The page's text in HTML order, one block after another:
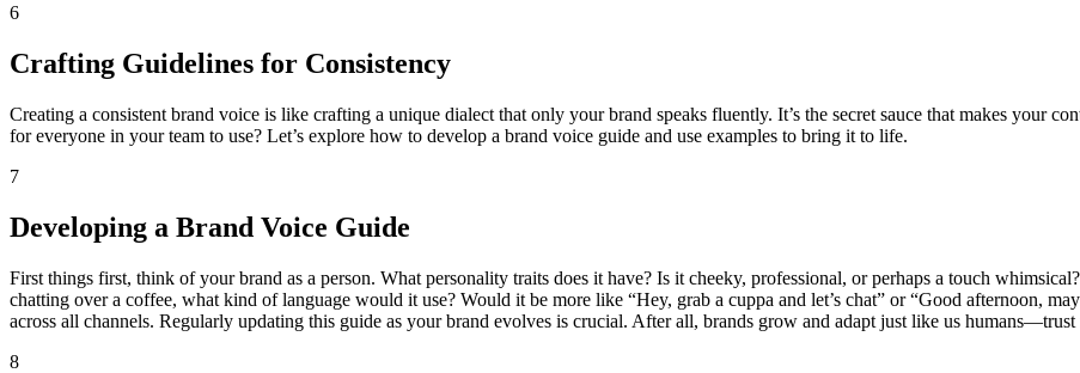
6
Crafting Guidelines for Consistency
Creating a consistent brand voice is like crafting a unique dialect that only your brand speaks fluently. It’s the secret sauce that makes your
for everyone in your team to use? Let’s explore how to develop a brand voice guide and use examples to bring it to life.
7
Developing a Brand Voice Guide
First things first, think of your brand as a person. What personality traits does it have? Is it cheeky, professional, or perhaps a touch
chatting over a coffee, what kind of language would it use? Would it be more like “Hey, grab a cuppa and let’s chat” or “Good afternoon,
across all channels. Regularly updating this guide as your brand evolves is crucial. After all, brands grow and adapt just like us
8